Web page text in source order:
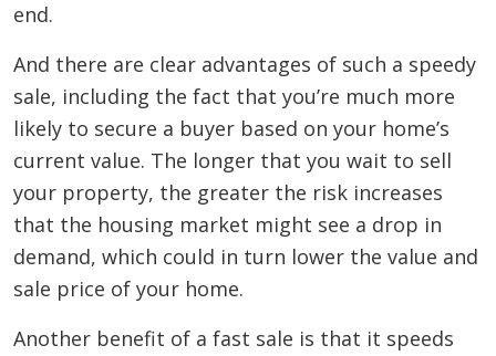
end.
And there are clear advantages of such a speedy
sale, including the fact that you’re much more
likely to secure a buyer based on your home’s
current value. The longer that you wait to sell
your property, the greater the risk increases
that the housing market might see a drop in
demand, which could in turn lower the value and
sale price of your home.
Another benefit of a fast sale is that it speeds